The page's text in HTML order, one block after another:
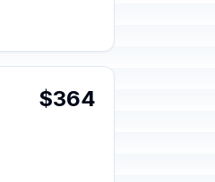
$364